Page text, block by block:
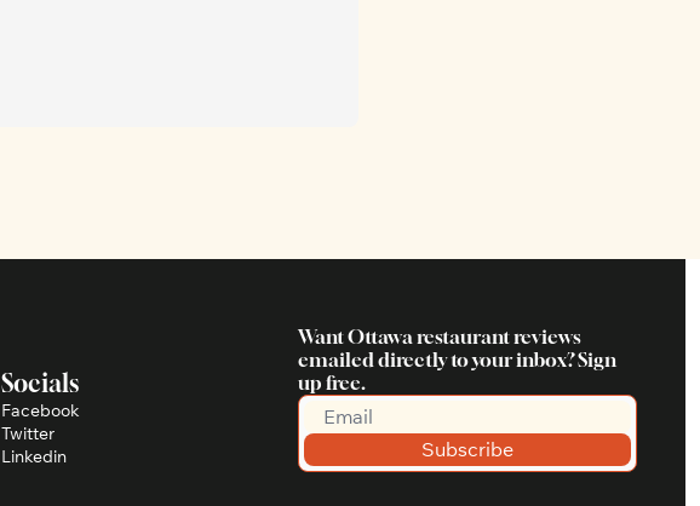
Socials
Facebook
Twitter
Linkedin
Want Ottawa restaurant reviews
emailed directly to your inbox? Sign
up free.
Subscribe